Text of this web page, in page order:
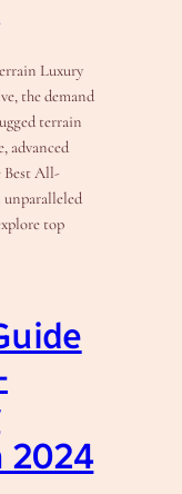
Luxury
the demand
terrain
advanced
Best All-
top
2024